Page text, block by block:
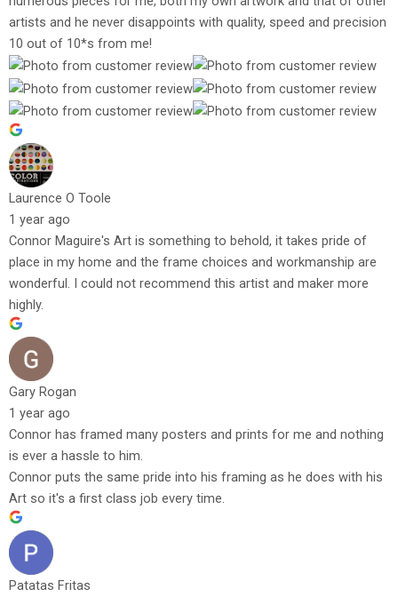
artists and he never disappoints with quality, speed and precision
10 out of 10*s from me!
Laurence O Toole
1 year ago
Connor Maguire's Art is something to behold, it takes pride of
place in my home and the frame choices and workmanship are
wonderful. I could not recommend this artist and maker more
highly.
Gary Rogan
1 year ago
Connor has framed many posters and prints for me and nothing
is ever a hassle to him.
Connor puts the same pride into his framing as he does with his
Art so it's a first class job every time.
Patatas Fritas